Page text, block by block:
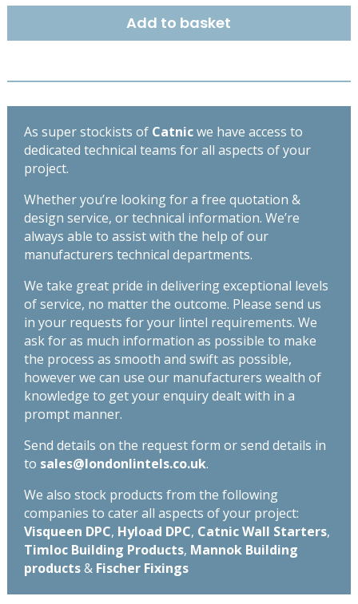
DUTY
LINTEL
BSD140
Add to basket
As super stockists of Catnicwe have access to
dedicated technical teams for all aspects of your
project.
Whether you’re looking for a free quotation &
design service, or technical information. We’re
always able to assist with the help of our
manufacturers technical departments.
We take great pride in delivering exceptional levels
of service, no matter the outcome. Please send us
in your requests for your lintel requirements. We
ask for as much information as possible to make
the process as smooth and swift as possible,
however we can use our manufacturers wealth of
knowledge to get your enquiry dealt with in a
prompt manner.
Send details on the request form or send details in
to sales@londonlintels.co.uk.
We also stock products from the following
companies to cater all aspects of your project:
Visqueen DPC, Hyload DPC, Catnic Wall Starters,
Timloc Building Products, Mannok Building
products& Fischer Fixings